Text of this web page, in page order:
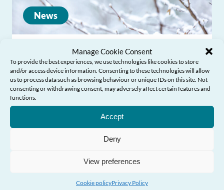
Manage Cookie Consent
To provide the best experiences, we use technologies like cookies to store
and/or access device information. Consenting to these technologies will allow
us to process data such as browsing behaviour or unique IDs on this site. Not
consenting or withdrawing consent, may adversely affect certain features and
functions.
Accept
Deny
View preferences
Cookie policyPrivacy Policy
Need Help?
News
Commissioner responds to first annual
surveillance reports on the impact of
cold weather